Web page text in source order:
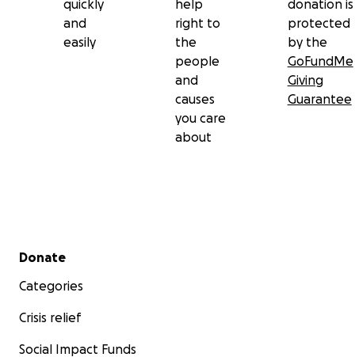
quickly
and
easily
help
right to
the
people
and
causes
you care
about
donation is
protected
by the
GoFundMe
Giving
Guarantee
Secondary menu
Donate
Categories
Crisis relief
Social Impact Funds